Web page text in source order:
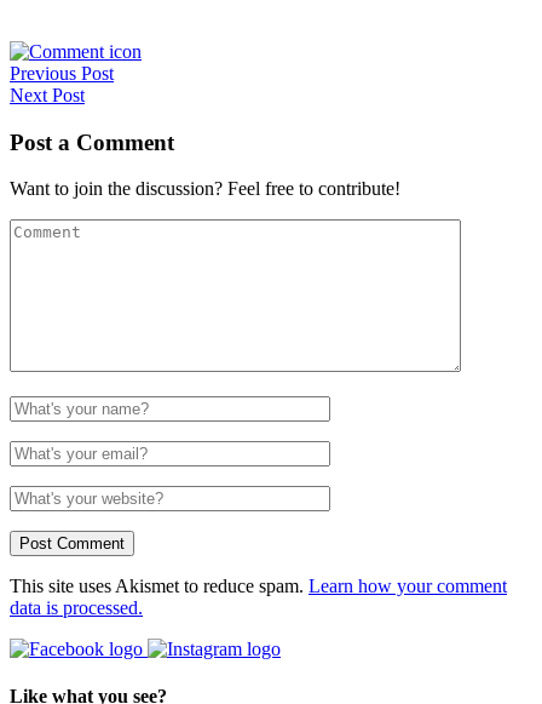
Post
navigation
Previous Post
Next Post
Post a Comment
Want to join the discussion? Feel free to contribute!
This site uses Akismet to reduce spam. Learn how your comment
data is processed.
Like what you see?